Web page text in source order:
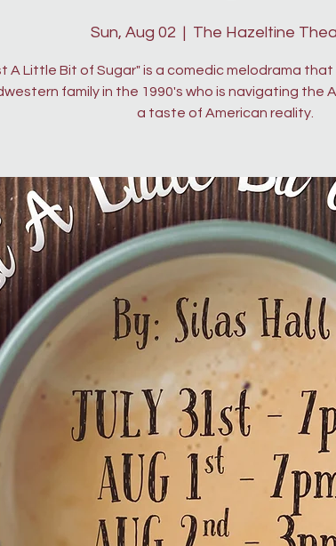
Sun, Aug 02
  |
The Hazeltine
A Little Bit of Sugar" is a comedic melodrama
family in the 1990's who is navigating the
a taste of American reality.